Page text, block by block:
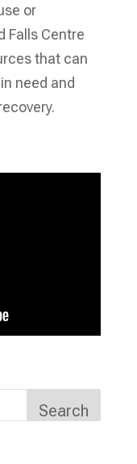
or
Falls Centre
that can
need and
Search